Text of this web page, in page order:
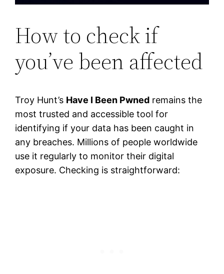
How to check if
you’ve been affected
Troy Hunt’s Have I Been Pwned remains the
most trusted and accessible tool for
identifying if your data has been caught in
any breaches. Millions of people worldwide
use it regularly to monitor their digital
exposure. Checking is straightforward: